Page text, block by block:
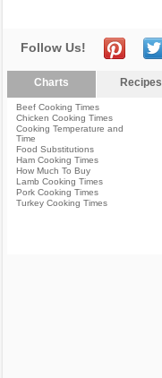
Follow Us!
Charts Recipes
Beef Cooking Times
Chicken Cooking Times
Cooking Temperature and
Time
Food Substitutions
Ham Cooking Times
How Much To Buy
Lamb Cooking Times
Pork Cooking Times
Turkey Cooking Times